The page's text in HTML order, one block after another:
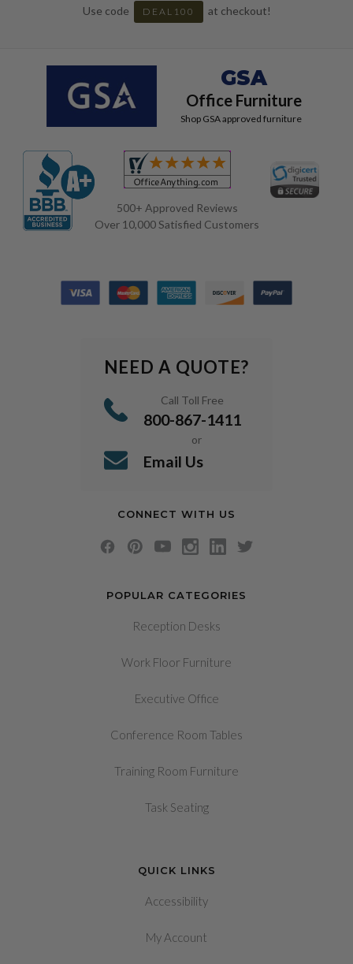
Use code
DEAL100 at checkout!
GSA
Office Furniture
Shop GSA approved furniture
500+ Approved Reviews
Over 10,000 Satisfied Customers
POPULAR CATEGORIES
Reception Desks
Work Floor Furniture
Executive Office
Conference Room Tables
Training Room Furniture
Task Seating
QUICK LINKS
Accessibility
My Account
NEED A QUOTE?
Call Toll Free
800-867-1411
or
Email Us
CONNECT WITH US